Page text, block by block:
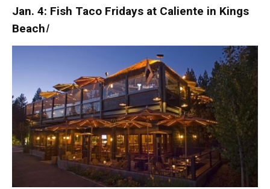
Jan. 4: Fish Taco Fridays at Caliente in Kings
BeachI